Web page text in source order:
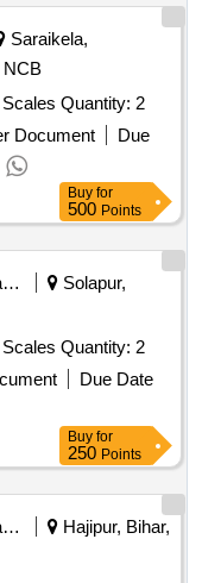
Saraikela,
NCB
Tender Invited For Electronic Weighing Scales Quantity: 2
Document
Due
Buy for
500 Points
Railways Transport Services
Solapur,
Tender Invited For Electronic Weighing Scales Quantity: 2
Due Date
Buy for
250 Points
Railways Transport Services
Hajipur, Bihar,